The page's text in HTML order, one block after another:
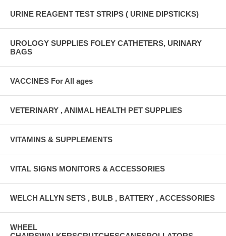
URINE REAGENT TEST STRIPS ( URINE DIPSTICKS)
UROLOGY SUPPLIES FOLEY CATHETERS, URINARY
BAGS
VACCINES For All ages
VETERINARY , ANIMAL HEALTH PET SUPPLIES
VITAMINS & SUPPLEMENTS
VITAL SIGNS MONITORS & ACCESSORIES
WELCH ALLYN SETS , BULB , BATTERY , ACCESSORIES
WHEEL